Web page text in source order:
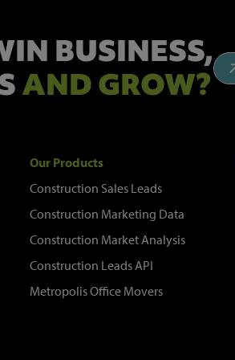
BUSINESS,
AND GROW?
Our Products
Construction Sales Leads
Construction Marketing Data
Construction Market Analysis
Construction Leads API
Metropolis Office Movers